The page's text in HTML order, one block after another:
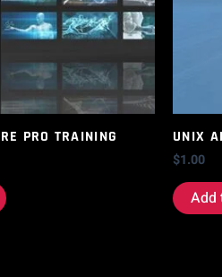
PRO TRAINING
UNIX
$1.00
Add